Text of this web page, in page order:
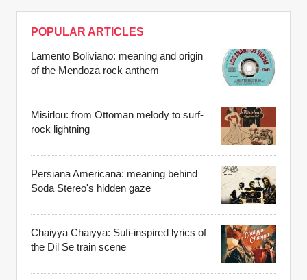
POPULAR ARTICLES
Lamento Boliviano: meaning and origin
of the Mendoza rock anthem
Misirlou: from Ottoman melody to surf-
rock lightning
Persiana Americana: meaning behind
Soda Stereo's hidden gaze
Chaiyya Chaiyya: Sufi-inspired lyrics of
the Dil Se train scene